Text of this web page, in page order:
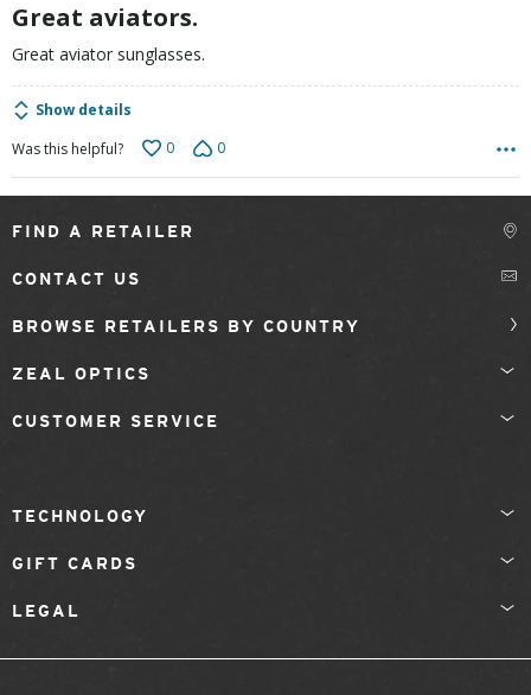
Great aviators.
Great aviator sunglasses.
Show details
Was this helpful?
0 0
FIND A RETAILER
CONTACT US
BROWSE RETAILERS BY COUNTRY
ZEAL OPTICS
CUSTOMER SERVICE
TECHNOLOGY
GIFT CARDS
LEGAL